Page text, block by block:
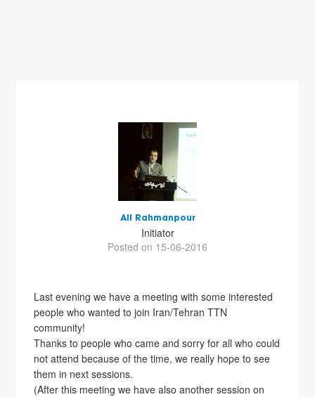
Ali Rahmanpour
Initiator
Posted on 15-06-2016
Last evening we have a meeting with some interested
people who wanted to join Iran/Tehran TTN
community!
Thanks to people who came and sorry for all who could
not attend because of the time, we really hope to see
them in next sessions.
(After this meeting we have also another session on